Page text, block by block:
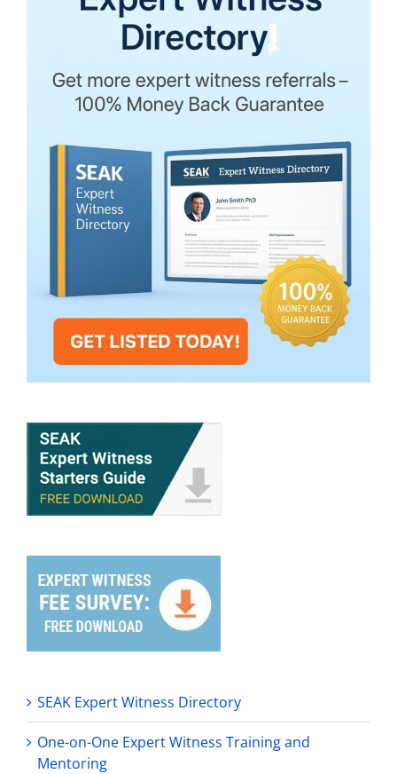
SEAK Expert Witness Directory
One-on-One Expert Witness Training and
Mentoring